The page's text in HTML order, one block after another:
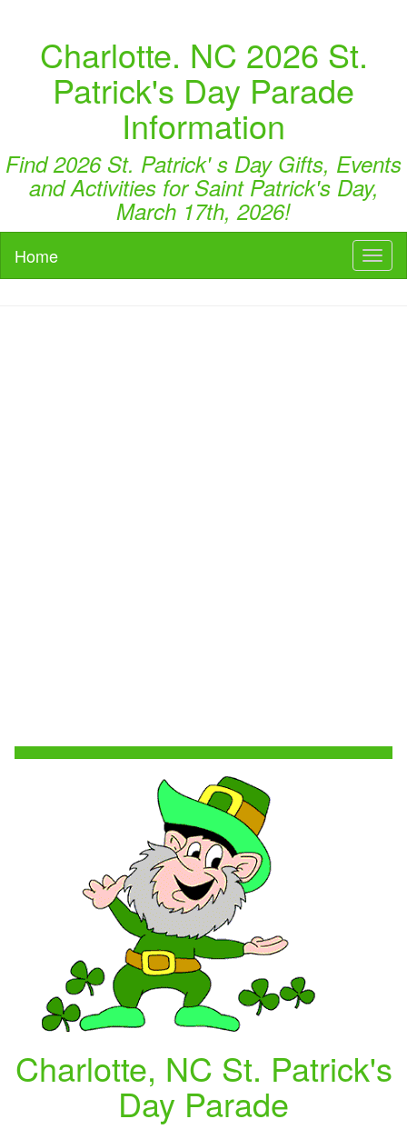
Charlotte. NC 2026 St.
Patrick's Day Parade
Information
Find 2026 St. Patrick' s Day Gifts, Events
and Activities for Saint Patrick's Day,
March 17th, 2026!
Home
Charlotte, NC St. Patrick's
Day Parade